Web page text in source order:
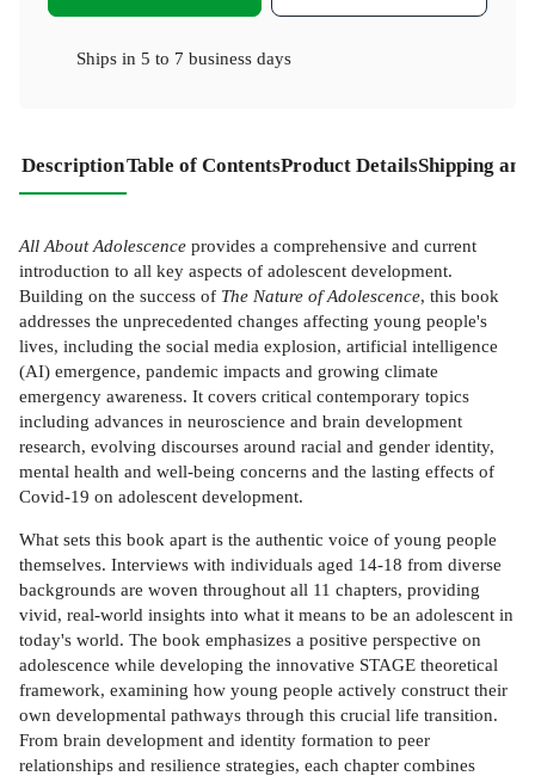
Ships in 5 to 7 business days
DescriptionTable of ContentsProduct DetailsShipping
All About Adolescence provides a comprehensive and current
introduction to all key aspects of adolescent development.
Building on the success of The Nature of Adolescence, this book
addresses the unprecedented changes affecting young people's
lives, including the social media explosion, artificial intelligence
(AI) emergence, pandemic impacts and growing climate
emergency awareness. It covers critical contemporary topics
including advances in neuroscience and brain development
research, evolving discourses around racial and gender identity,
mental health and well-being concerns and the lasting effects of
Covid-19 on adolescent development.
What sets this book apart is the authentic voice of young people
themselves. Interviews with individuals aged 14-18 from diverse
backgrounds are woven throughout all 11 chapters, providing
vivid, real-world insights into what it means to be an adolescent in
today's world. The book emphasizes a positive perspective on
adolescence while developing the innovative STAGE theoretical
framework, examining how young people actively construct their
own developmental pathways through this crucial life transition.
From brain development and identity formation to peer
relationships and resilience strategies, each chapter combines